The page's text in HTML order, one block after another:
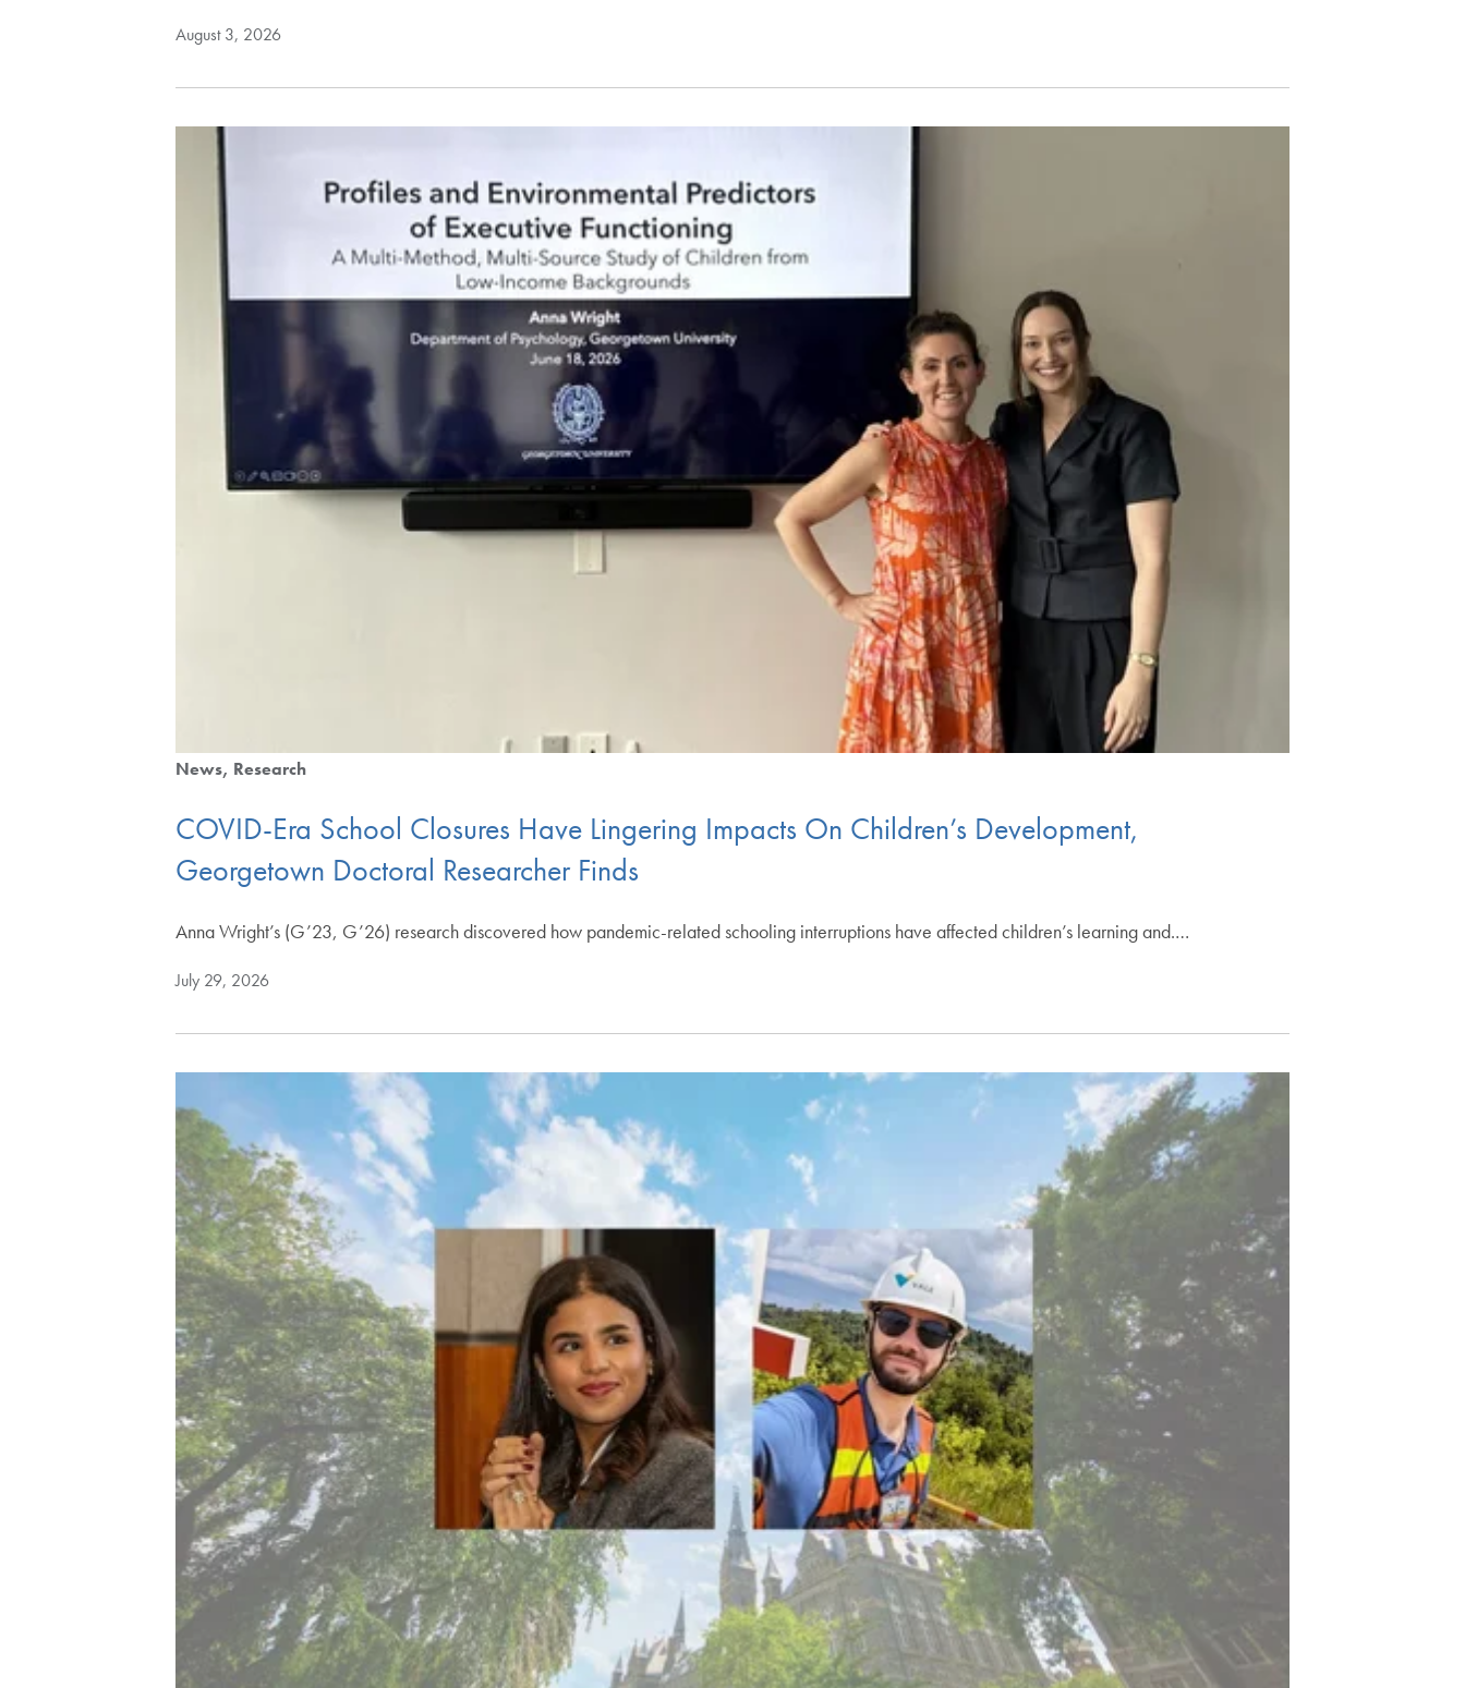
August 3, 2026
News Research
COVID-Era School Closures Have Lingering Impacts On Children’s Development,
Georgetown Doctoral Researcher Finds
Anna Wright’s (G’23, G’26) research discovered how pandemic-related schooling interruptions have affected children’s learning and.…
July 29, 2026